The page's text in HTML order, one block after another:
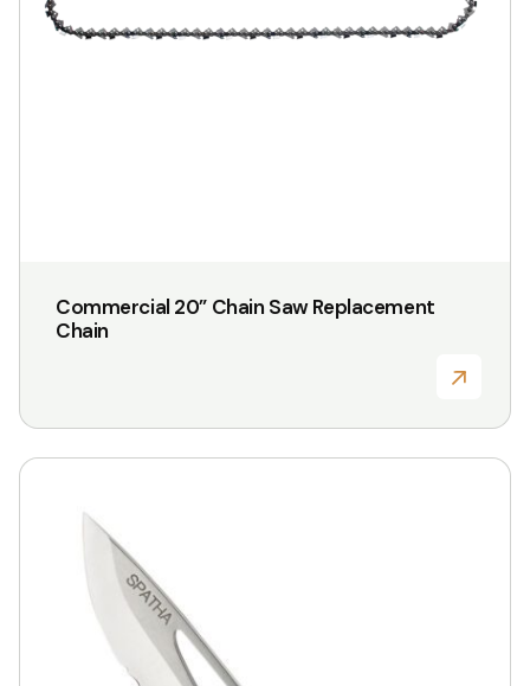
Commercial 20” Chain Saw Replacement
Chain